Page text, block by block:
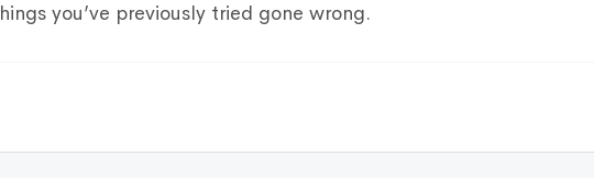
you’ve previously tried gone wrong.